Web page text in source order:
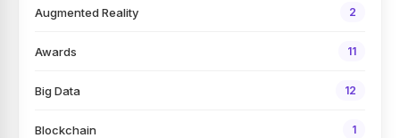
Augmented Reality 2
Awards 11
Big Data 12
Blockchain 1